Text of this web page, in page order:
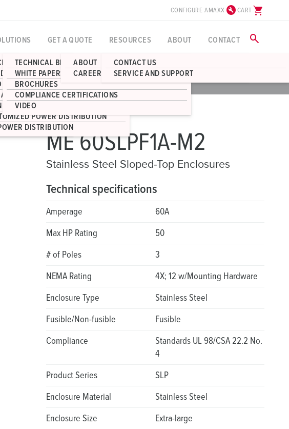
CONFIGURE AMAXX build_circleCARTshopping_cart
GET A QUOTE
INTERLOCKED RECEPTACLES
SWITCHES
JUNCTION BOX ENCLOSURES
POWER DISTRIBUTION
POWER DISTRIBUTION
DISTRIBUTION
RESOURCES
TECHNICAL BLOG
WHITE PAPERS
BROCHURES
COMPLIANCE CERTIFICATIONS
VIDEO
ABOUT
ABOUT
CAREERS
CONTACT
CONTACT US
SERVICE AND SUPPORT
search
ME 60SLPF1A-M2
Stainless Steel Sloped-Top Enclosures
Technical specifications
Amperage
60A
Max HP Rating
50
# of Poles
3
NEMA Rating
4X; 12 w/Mounting Hardware
Enclosure Type
Stainless Steel
Fusible/Non-fusible
Fusible
Compliance
Standards UL 98/CSA 22.2 No.
4
Product Series
SLP
Enclosure Material
Stainless Steel
Enclosure Size
Extra-large